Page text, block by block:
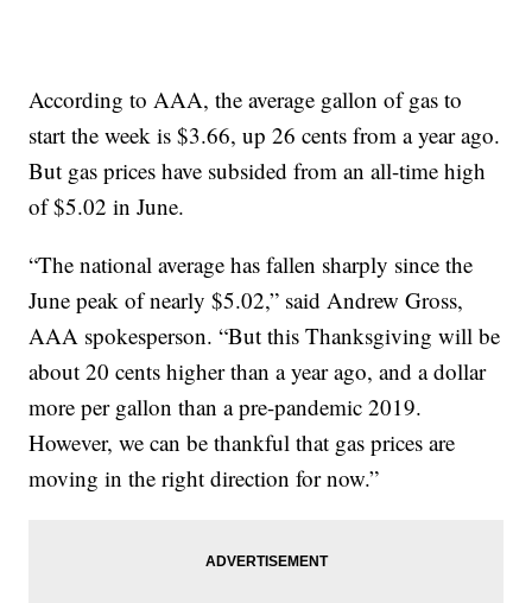
According to AAA, the average gallon of gas to
start the week is $3.66, up 26 cents from a year ago.
But gas prices have subsided from an all-time high
of $5.02 in June.
“The national average has fallen sharply since the
June peak of nearly $5.02,” said Andrew Gross,
AAA spokesperson. “But this Thanksgiving will be
about 20 cents higher than a year ago, and a dollar
more per gallon than a pre-pandemic 2019.
However, we can be thankful that gas prices are
moving in the right direction for now.”